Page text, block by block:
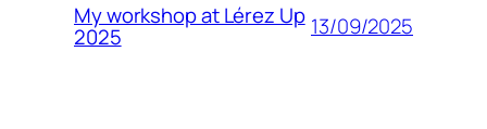
My workshop at Lérez Up
2025 13/09/2025